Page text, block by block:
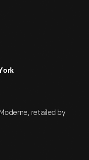
retailed by